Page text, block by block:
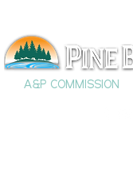
A&P COMMISSION